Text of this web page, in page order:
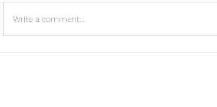
Write a comment...